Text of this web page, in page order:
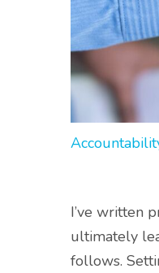
I’ve written
ultimately
follows.